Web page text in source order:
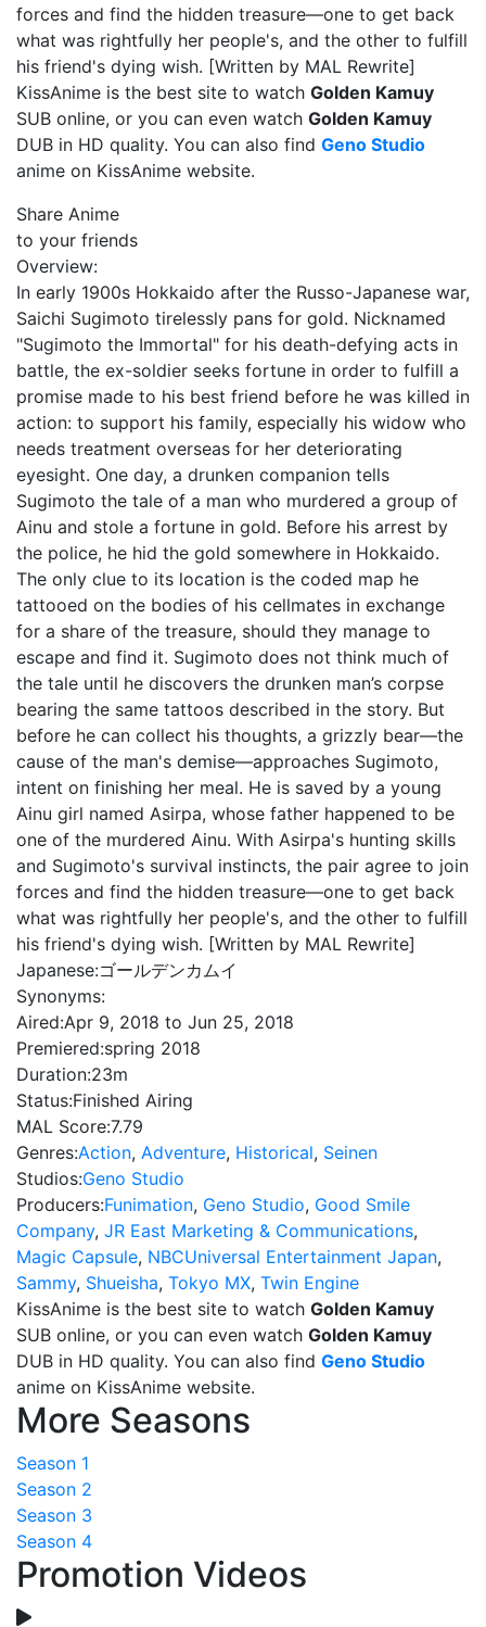
forces and find the hidden treasure—one to get back
what was rightfully her people's, and the other to fulfill
his friend's dying wish. [Written by MAL Rewrite]
KissAnime is the best site to watch Golden Kamuy
SUB online, or you can even watch Golden Kamuy
DUB in HD quality. You can also find Geno Studio
anime on KissAnime website.
Share Anime
to your friends
Overview:
In early 1900s Hokkaido after the Russo-Japanese war,
Saichi Sugimoto tirelessly pans for gold. Nicknamed
"Sugimoto the Immortal" for his death-defying acts in
battle, the ex-soldier seeks fortune in order to fulfill a
promise made to his best friend before he was killed in
action: to support his family, especially his widow who
needs treatment overseas for her deteriorating
eyesight. One day, a drunken companion tells
Sugimoto the tale of a man who murdered a group of
Ainu and stole a fortune in gold. Before his arrest by
the police, he hid the gold somewhere in Hokkaido.
The only clue to its location is the coded map he
tattooed on the bodies of his cellmates in exchange
for a share of the treasure, should they manage to
escape and find it. Sugimoto does not think much of
the tale until he discovers the drunken man’s corpse
bearing the same tattoos described in the story. But
before he can collect his thoughts, a grizzly bear—the
cause of the man's demise—approaches Sugimoto,
intent on finishing her meal. He is saved by a young
Ainu girl named Asirpa, whose father happened to be
one of the murdered Ainu. With Asirpa's hunting skills
and Sugimoto's survival instincts, the pair agree to join
forces and find the hidden treasure—one to get back
what was rightfully her people's, and the other to fulfill
his friend's dying wish. [Written by MAL Rewrite]
Japanese:ゴールデンカムイ
Synonyms:
Aired:Apr 9, 2018 to Jun 25, 2018
Premiered:spring 2018
Duration:23m
Status:Finished Airing
MAL Score:7.79
Genres:Action, Adventure, Historical, Seinen
Studios:Geno Studio
Producers:Funimation, Geno Studio, Good Smile
Company, JR East Marketing & Communications,
Magic Capsule, NBCUniversal Entertainment Japan,
Sammy, Shueisha, Tokyo MX, Twin Engine
KissAnime is the best site to watch Golden Kamuy
SUB online, or you can even watch Golden Kamuy
DUB in HD quality. You can also find Geno Studio
anime on KissAnime website.
More Seasons
Season 1
Season 2
Season 3
Season 4
Promotion Videos